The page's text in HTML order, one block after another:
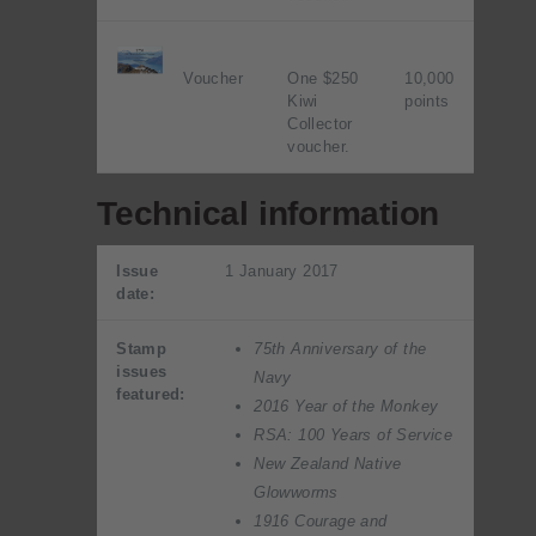
Voucher
One $250
Kiwi
Collector
voucher.
10,000
points
Technical information
Issue
date:
1 January 2017
Stamp
issues
featured:
75th Anniversary of the
Navy
2016 Year of the Monkey
RSA: 100 Years of Service
New Zealand Native
Glowworms
1916 Courage and